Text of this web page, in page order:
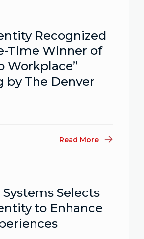
Recognized
Time Winner of
Workplace”
by The Denver
Read More
Selects
to Enhance